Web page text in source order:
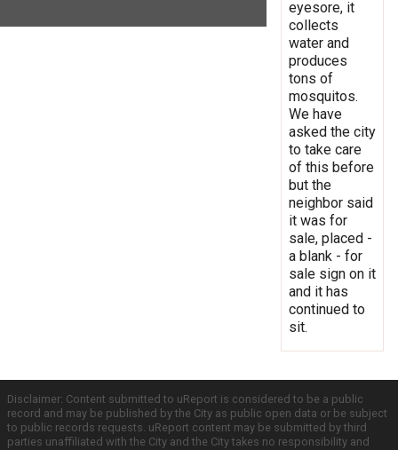
eyesore, it
collects
water and
produces
tons of
mosquitos.
We have
asked the city
to take care
of this before
but the
neighbor said
it was for
sale, placed -
a blank - for
sale sign on it
and it has
continued to
sit.
Disclaimer: Content submitted to uReport is considered to be a public
record and may be published by the City as public open data or be subject
to public records requests. uReport content may be submitted by third
parties unaffiliated with the City and the City takes no responsibility and